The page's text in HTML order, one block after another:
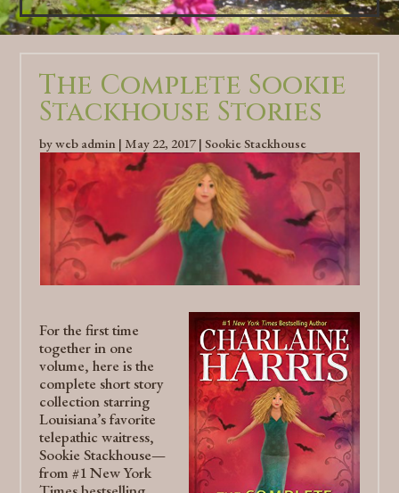
The Complete Sookie
Stackhouse Stories
byweb admin | May 22, 2017|Sookie Stackhouse
For the first time
together in one
volume, here is the
complete short story
collection starring
Louisiana’s favorite
telepathic waitress,
Sookie Stackhouse—
from #1 New York